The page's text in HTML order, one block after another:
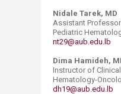
Nidale Tarek, MD
Assistant
Pediatric
nt29@aub.edu.lb
Dima Hamideh,
Instructor of
Hematology-
dh19@aub.edu.lb